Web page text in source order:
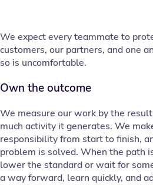
We expect every teammate to
customers, our partners, and one
so is uncomfortable.
Own the outcome
We measure our work by the
much activity it generates. We
responsibility from start to finish,
problem is solved. When the path
lower the standard or wait for
a way forward, learn quickly, and